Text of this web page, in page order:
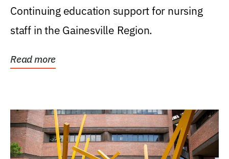
Continuing education support for nursing
staff in the Gainesville Region.
Read more